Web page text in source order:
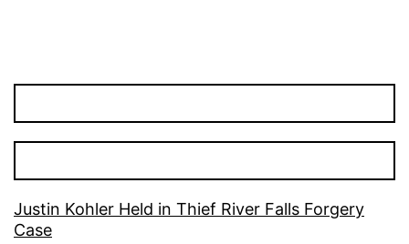
Justin Kohler Held in Thief River Falls Forgery
Case